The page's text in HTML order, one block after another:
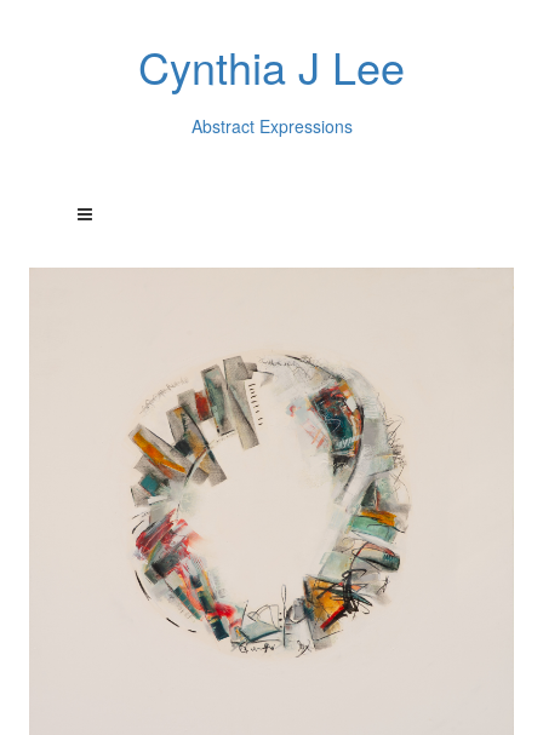
Cynthia J Lee
Abstract Expressions